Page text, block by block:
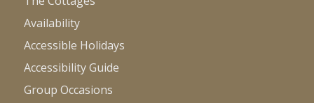
Availability
Accessible Holidays
Accessibility Guide
Group Occasions